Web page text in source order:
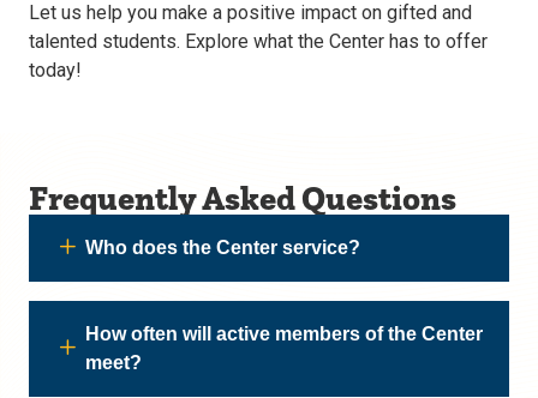
Let us help you make a positive impact on gifted and
talented students. Explore what the Center has to offer
today!
Frequently Asked Questions
Who does the Center service?
How often will active members of the Center
meet?